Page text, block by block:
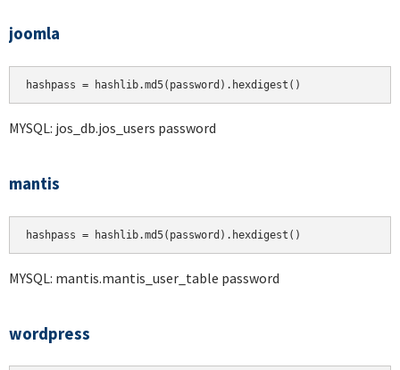
joomla
hashpass = hashlib.md5(password).hexdigest()
MYSQL: jos_db.jos_users password
mantis
hashpass = hashlib.md5(password).hexdigest()
MYSQL: mantis.mantis_user_table password
wordpress